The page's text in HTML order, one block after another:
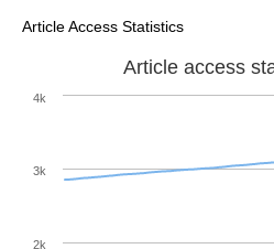
Article Access Statistics
Article access
2k
3k
4k